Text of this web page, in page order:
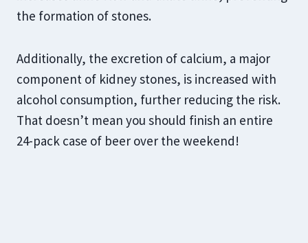
the formation of stones.
Additionally, the excretion of calcium, a major
component of kidney stones, is increased with
alcohol consumption, further reducing the risk.
That doesn’t mean you should finish an entire
24-pack case of beer over the weekend!